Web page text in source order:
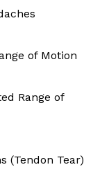
of Motion
Range of
(Tendon Tear)